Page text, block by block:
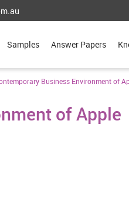
Samples Answer Papers
Business Environment of
of Apple